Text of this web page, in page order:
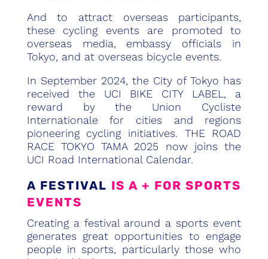
And to attract overseas participants,
these cycling events are promoted to
overseas media, embassy officials in
Tokyo, and at overseas bicycle events.
In September 2024, the City of Tokyo has
received the UCI BIKE CITY LABEL, a
reward by the Union Cycliste
Internationale for cities and regions
pioneering cycling initiatives. THE ROAD
RACE TOKYO TAMA 2025 now joins the
UCI Road International Calendar.
A FESTIVAL IS A + FOR SPORTS
EVENTS
Creating a festival around a sports event
generates great opportunities to engage
people in sports, particularly those who